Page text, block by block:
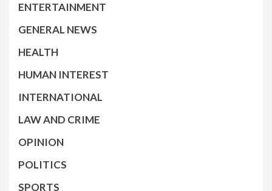
ENTERTAINMENT
GENERAL NEWS
HEALTH
HUMAN INTEREST
INTERNATIONAL
LAW AND CRIME
OPINION
POLITICS
SPORTS